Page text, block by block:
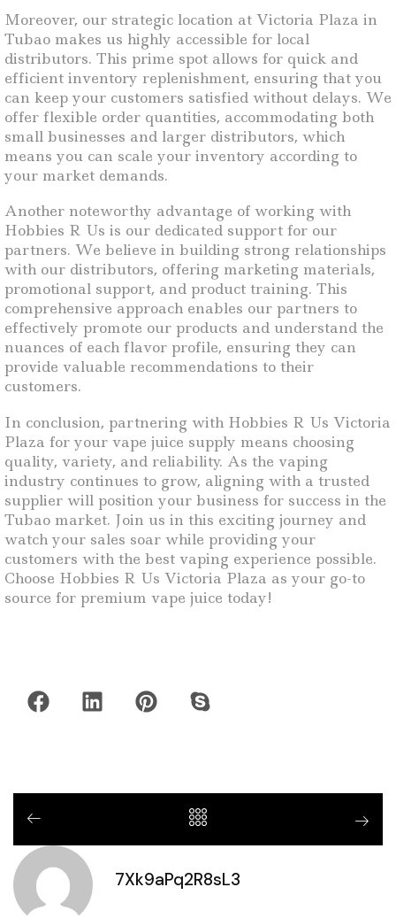
Moreover, our strategic location at Victoria Plaza in
Tubao makes us highly accessible for local
distributors. This prime spot allows for quick and
efficient inventory replenishment, ensuring that you
can keep your customers satisfied without delays. We
offer flexible order quantities, accommodating both
small businesses and larger distributors, which
means you can scale your inventory according to
your market demands.
Another noteworthy advantage of working with
Hobbies R Us is our dedicated support for our
partners. We believe in building strong relationships
with our distributors, offering marketing materials,
promotional support, and product training. This
comprehensive approach enables our partners to
effectively promote our products and understand the
nuances of each flavor profile, ensuring they can
provide valuable recommendations to their
customers.
In conclusion, partnering with Hobbies R Us Victoria
Plaza for your vape juice supply means choosing
quality, variety, and reliability. As the vaping
industry continues to grow, aligning with a trusted
supplier will position your business for success in the
Tubao market. Join us in this exciting journey and
watch your sales soar while providing your
customers with the best vaping experience possible.
Choose Hobbies R Us Victoria Plaza as your go-to
source for premium vape juice today!
7Xk9aPq2R8sL3